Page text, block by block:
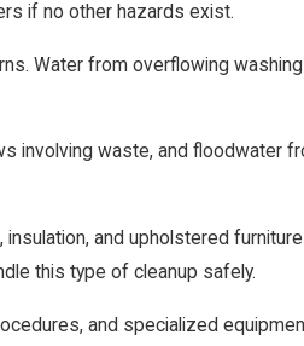
if no other hazards exist.
Water from overflowing
waste, and floodwater
and upholstered
this type of cleanup safely.
and specialized